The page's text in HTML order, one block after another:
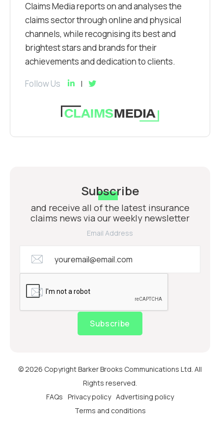
Claims Media reports on and analyses the
claims sector through online and physical
channels, while recognising its best and
brightest stars and brands for their
achievements and dedication to clients.
Follow Us
Subscribe
and receive all of the latest insurance
claims news via our weekly newsletter
Email Address
Subscribe
© 2026 Copyright Barker Brooks Communications Ltd. All
Rights reserved.
FAQs Privacy policy Advertising policy
Terms and conditions